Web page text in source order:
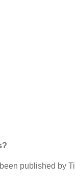
published by